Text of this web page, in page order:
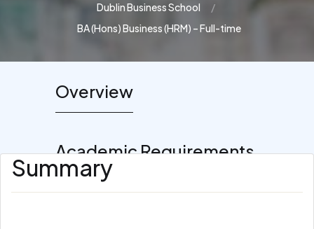
Dublin Business School
BA (Hons) Business (HRM) – Full-time
Overview
Academic Requirements
Summary